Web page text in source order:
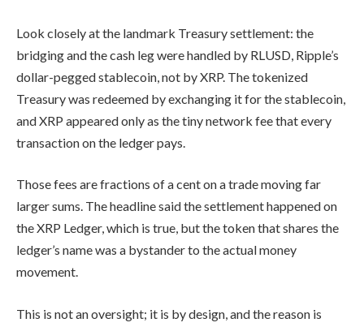
Look closely at the landmark Treasury settlement: the
bridging and the cash leg were handled by RLUSD, Ripple’s
dollar-pegged stablecoin, not by XRP. The tokenized
Treasury was redeemed by exchanging it for the stablecoin,
and XRP appeared only as the tiny network fee that every
transaction on the ledger pays.
Those fees are fractions of a cent on a trade moving far
larger sums. The headline said the settlement happened on
the XRP Ledger, which is true, but the token that shares the
ledger’s name was a bystander to the actual money
movement.
This is not an oversight; it is by design, and the reason is